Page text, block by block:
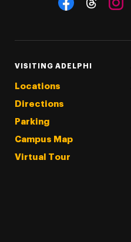
VISITING ADELPHI
Locations
Directions
Parking
Campus Map
Virtual Tour